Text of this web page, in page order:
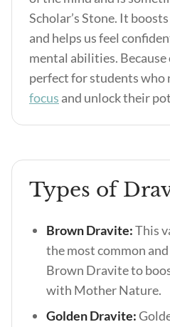
Scholar’s Stone. It
and helps us feel
mental abilities.
perfect for students who
focus and unlock their
Types of
Brown Dravite:This
the most common
Brown Dravite to
with Mother Nature.
Golden Dravite: